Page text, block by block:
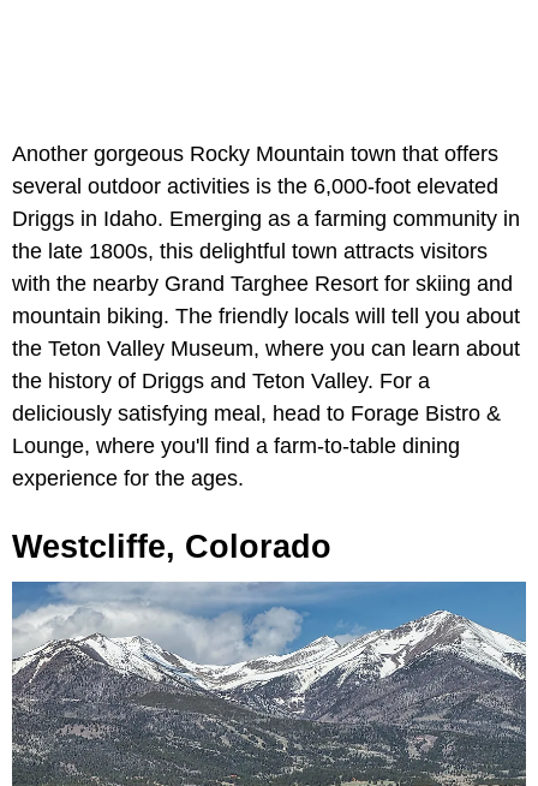
Another gorgeous Rocky Mountain town that offers
several outdoor activities is the 6,000-foot elevated
Driggs in Idaho. Emerging as a farming community in
the late 1800s, this delightful town attracts visitors
with the nearby Grand Targhee Resort for skiing and
mountain biking. The friendly locals will tell you about
the Teton Valley Museum, where you can learn about
the history of Driggs and Teton Valley. For a
deliciously satisfying meal, head to Forage Bistro &
Lounge, where you'll find a farm-to-table dining
experience for the ages.
Westcliffe, Colorado